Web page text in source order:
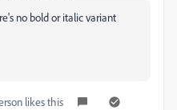
no bold or italic variant
likes this